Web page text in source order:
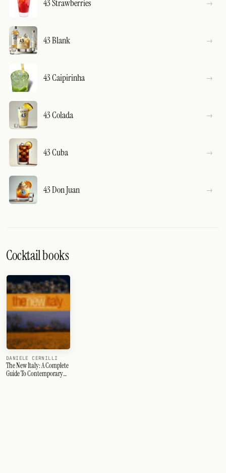
43 Strawberries
43 Blank
43 Caipirinha
43 Colada
43 Cuba
43 Don Juan
Cocktail books
DANIELE CERNILLI
The New Italy: A Complete
Guide To Contemporary